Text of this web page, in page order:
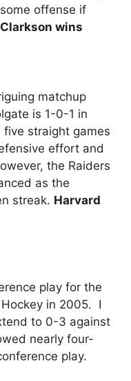
offense if
Clarkson wins
matchup
is 1-0-1 in
straight games
effort and
the Raiders
as the
streak. Harvard
play for the
in 2005. I
to 0-3 against
nearly four-
play.